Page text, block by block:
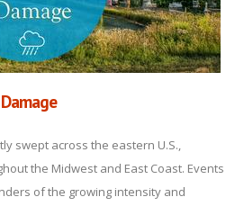
swept across the eastern U.S.,
the Midwest and East Coast. Events
of the growing intensity and